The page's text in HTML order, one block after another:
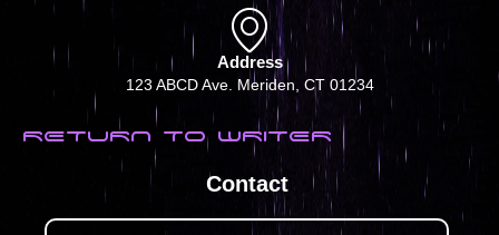
Address
123 ABCD Ave. Meriden, CT 01234
RETURN TO WRITER
Contact